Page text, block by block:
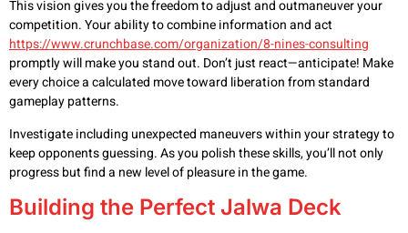
This vision gives you the freedom to adjust and outmaneuver your
competition. Your ability to combine information and act
https://www.crunchbase.com/organization/8-nines-consulting
promptly will make you stand out. Don’t just react—anticipate! Make
every choice a calculated move toward liberation from standard
gameplay patterns.
Investigate including unexpected maneuvers within your strategy to
keep opponents guessing. As you polish these skills, you’ll not only
progress but find a new level of pleasure in the game.
Building the Perfect Jalwa Deck